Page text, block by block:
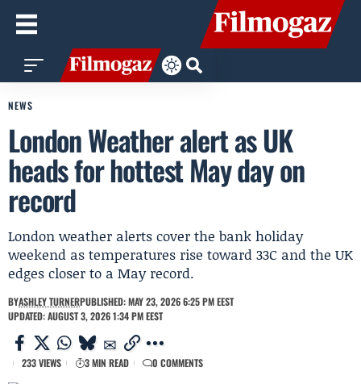
NEWS
London Weather alert as UK
heads for hottest May day on
record
London weather alerts cover the bank holiday
weekend as temperatures rise toward 33C and the UK
edges closer to a May record.
BYASHLEY TURNERPUBLISHED: MAY 23, 2026 6:25 PM EEST
UPDATED: AUGUST 3, 2026 1:34 PM EEST
233 VIEWS 3 MIN READ 0 COMMENTS